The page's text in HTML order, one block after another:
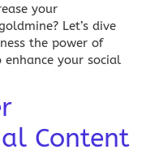
your
Let’s dive
the power of
your social
Content